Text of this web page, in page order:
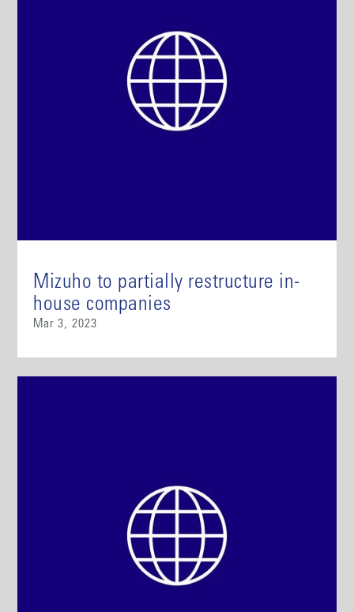
Mizuho to partially restructure in-
house companies
Mar 3, 2023